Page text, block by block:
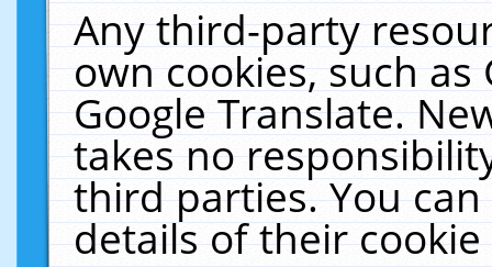
Any third-party
own cookies, such
Google Translate.
takes no
third parties. You
details of their